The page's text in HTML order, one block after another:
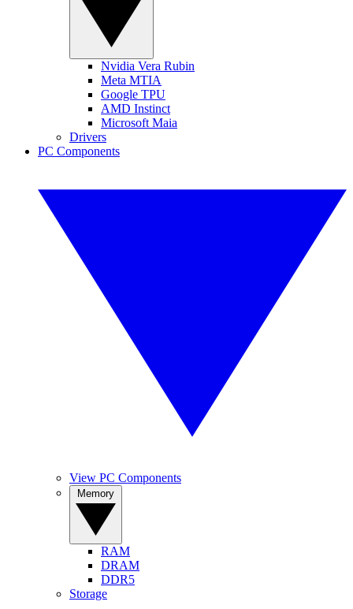
Nvidia Vera Rubin
Meta MTIA
Google TPU
AMD Instinct
Microsoft Maia
Drivers
PC Components
View PC Components
RAM
DRAM
DDR5
Storage